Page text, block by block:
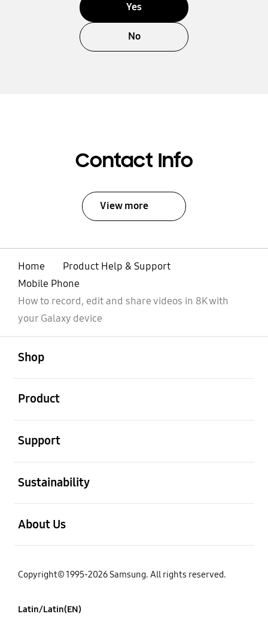
Yes
No
Contact Info
View more
Home
Product Help & Support
Mobile Phone
How to record, edit and share videos in 8K with
your Galaxy device
Shop
Product
Support
Sustainability
About Us
Copyright© 1995-2026 Samsung. All rights reserved.
Latin/Latin(EN)